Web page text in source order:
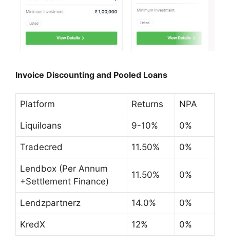
Invoice Discounting and Pooled Loans
Platform Returns NPA
Liquiloans 9-10% 0%
Tradecred 11.50% 0%
Lendbox (Per Annum
+Settlement Finance)
11.50% 0%
Lendzpartnerz 14.0% 0%
KredX 12% 0%